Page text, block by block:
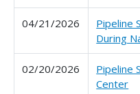
04/21/2026
Pipeline
During
02/20/2026
Pipeline
Center